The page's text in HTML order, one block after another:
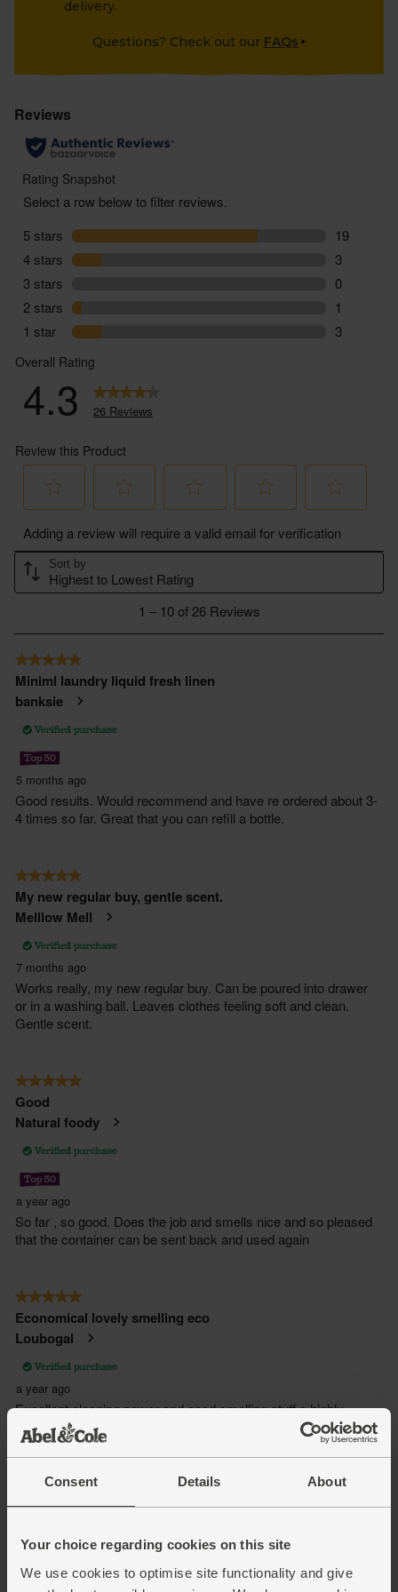
Consent Details About
Your choice regarding cookies on this site
We use cookies to optimise site functionality and give
delivery.
Questions? Check out our FAQs